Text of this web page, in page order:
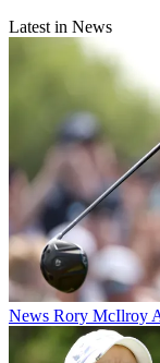
Latest in News
News Rory McIlroy